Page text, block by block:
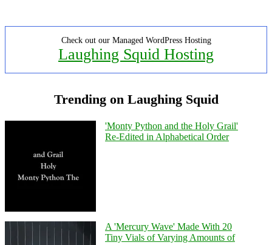
Check out our Managed WordPress Hosting
Laughing Squid Hosting
Trending on Laughing Squid
'Monty Python and the Holy Grail'
Re-Edited in Alphabetical Order
A 'Mercury Wave' Made With 20
Tiny Vials of Varying Amounts of